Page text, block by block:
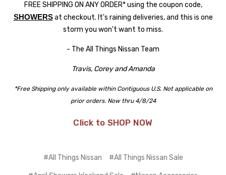
FREE SHIPPING ON ANY ORDER* using the coupon code,
SHOWERSat checkout. It's raining deliveries, and this is one
storm you won't want to miss.
- The All Things Nissan Team
Travis, Corey and Amanda
*Free Shipping only available within Contiguous U.S. Not applicable on
prior orders. Now thru 4/8/24
Click to SHOP NOW
#All Things Nissan #All Things Nissan Sale